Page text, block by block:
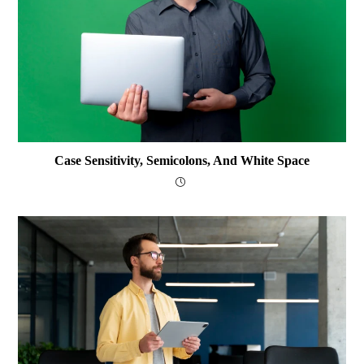
Case Sensitivity, Semicolons, And White Space